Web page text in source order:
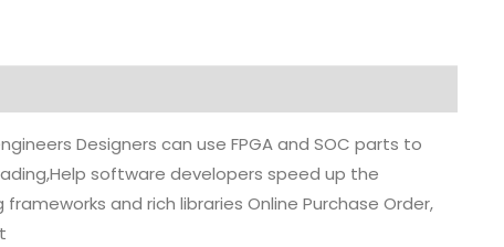
Designers can use FPGA and SOC parts to
software developers speed up the
and rich libraries Online Purchase Order,